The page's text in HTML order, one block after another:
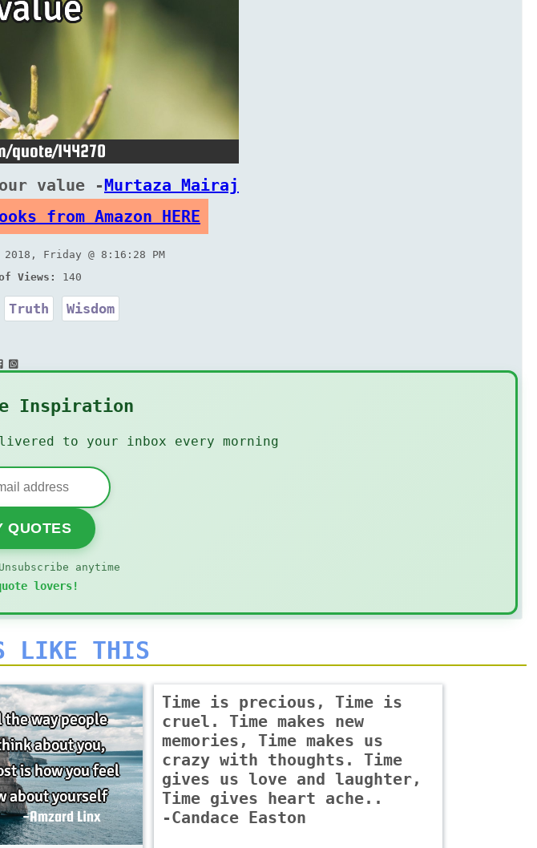
value -Murtaza Mairaj
from Amazon HERE
Friday @ 8:16:28 PM
Views:
140
Truth Wisdom
Inspiration
to your inbox every morning
QUOTES
anytime
lovers!
LIKE THIS
Time is precious, Time is
cruel. Time makes new
memories, Time makes us
crazy with thoughts. Time
gives us love and laughter,
Time gives heart ache..
-Candace Easton